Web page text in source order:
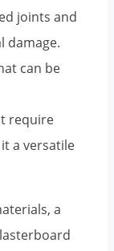
joints and
damage.
can be
require
a versatile
a